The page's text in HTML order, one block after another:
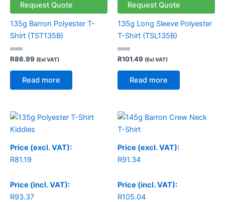
Request Quote
135g Barron Polyester T-
Shirt (TST135B)
Rated
0
out
R86.99 (Exl VAT)
Read more
Request Quote
135g Long Sleeve Polyester
T-Shirt (TSL135B)
Rated
0
out
R101.49 (Exl VAT)
Read more
Price (excl. VAT):
R81.19
Price (incl. VAT):
R93.37
Price (excl. VAT):
R91.34
Price (incl. VAT):
R105.04